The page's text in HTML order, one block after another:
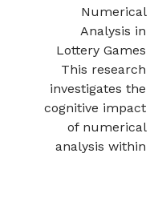
Numerical
Analysis in
Lottery Games
This research
investigates the
cognitive impact
of numerical
analysis within